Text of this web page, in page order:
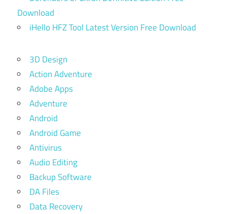
Download
iHello HFZ Tool Latest Version Free Download
3D Design
Action Adventure
Adobe Apps
Adventure
Android
Android Game
Antivirus
Audio Editing
Backup Software
DA Files
Data Recovery